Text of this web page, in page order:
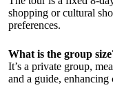
shopping or cultural
preferences.
What is the group
It’s a private group,
and a guide,